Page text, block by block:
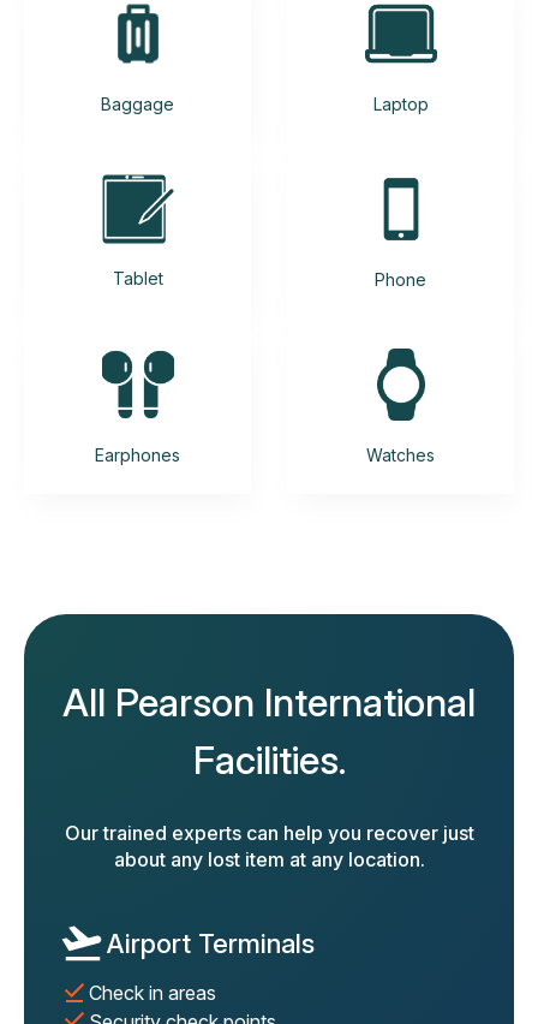
Baggage Laptop
Tablet Phone
Earphones Watches
All Pearson International
Facilities.
Our trained experts can help you recover just
about any lost item at any location.
Airport Terminals
Check in areas